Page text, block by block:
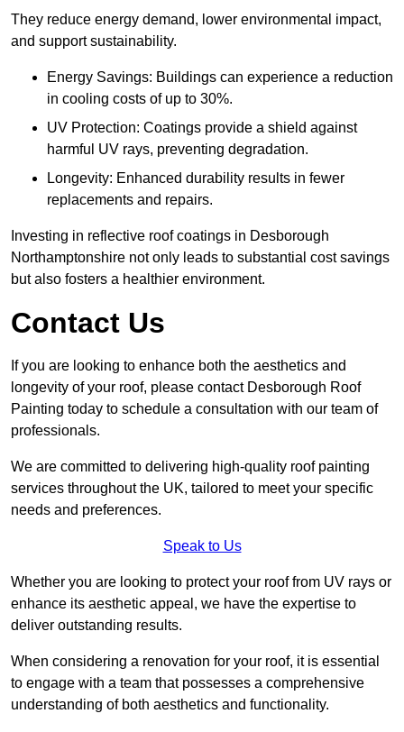
They reduce energy demand, lower environmental impact,
and support sustainability.
Energy Savings: Buildings can experience a reduction
in cooling costs of up to 30%.
UV Protection: Coatings provide a shield against
harmful UV rays, preventing degradation.
Longevity: Enhanced durability results in fewer
replacements and repairs.
Investing in reflective roof coatings in Desborough
Northamptonshire not only leads to substantial cost savings
but also fosters a healthier environment.
Contact Us
If you are looking to enhance both the aesthetics and
longevity of your roof, please contact Desborough Roof
Painting today to schedule a consultation with our team of
professionals.
We are committed to delivering high-quality roof painting
services throughout the UK, tailored to meet your specific
needs and preferences.
Speak to Us
Whether you are looking to protect your roof from UV rays or
enhance its aesthetic appeal, we have the expertise to
deliver outstanding results.
When considering a renovation for your roof, it is essential
to engage with a team that possesses a comprehensive
understanding of both aesthetics and functionality.